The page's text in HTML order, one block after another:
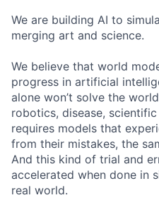
We are building AI to
merging art and science.
We believe that world
progress in artificial
alone won’t solve the
robotics, disease,
requires models that
from their mistakes, the
And this kind of trial and
accelerated when done in
real world.